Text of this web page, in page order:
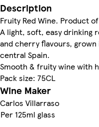
Description
Fruity Red Wine. Product
A light, soft, easy drinking
and cherry flavours,
central Spain.
Smooth & fruity wine with
Pack size: 75CL
Wine Maker
Carlos Villarraso
Per 125ml glass